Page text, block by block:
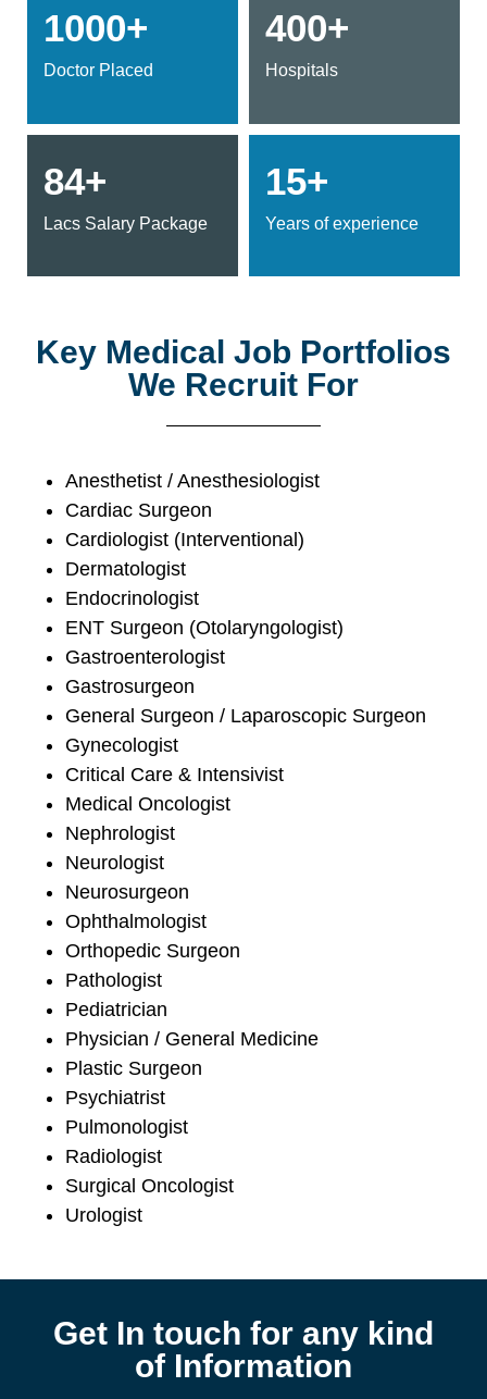
1000+
Doctor Placed
400+
Hospitals
84+
Lacs Salary Package
15+
Years of experience
Key Medical Job Portfolios
We Recruit For
Anesthetist / Anesthesiologist
Cardiac Surgeon
Cardiologist (Interventional)
Dermatologist
Endocrinologist
ENT Surgeon (Otolaryngologist)
Gastroenterologist
Gastrosurgeon
General Surgeon / Laparoscopic Surgeon
Gynecologist
Critical Care & Intensivist
Medical Oncologist
Nephrologist
Neurologist
Neurosurgeon
Ophthalmologist
Orthopedic Surgeon
Pathologist
Pediatrician
Physician / General Medicine
Plastic Surgeon
Psychiatrist
Pulmonologist
Radiologist
Surgical Oncologist
Urologist
Get In touch for any kind
of Information